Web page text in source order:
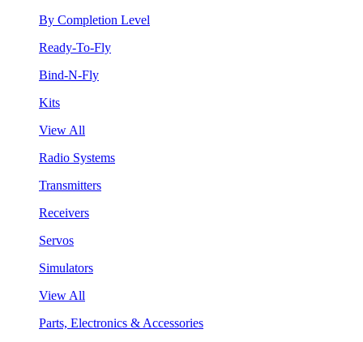
By Completion Level
Ready-To-Fly
Bind-N-Fly
Kits
View All
Radio Systems
Transmitters
Receivers
Servos
Simulators
View All
Parts, Electronics & Accessories